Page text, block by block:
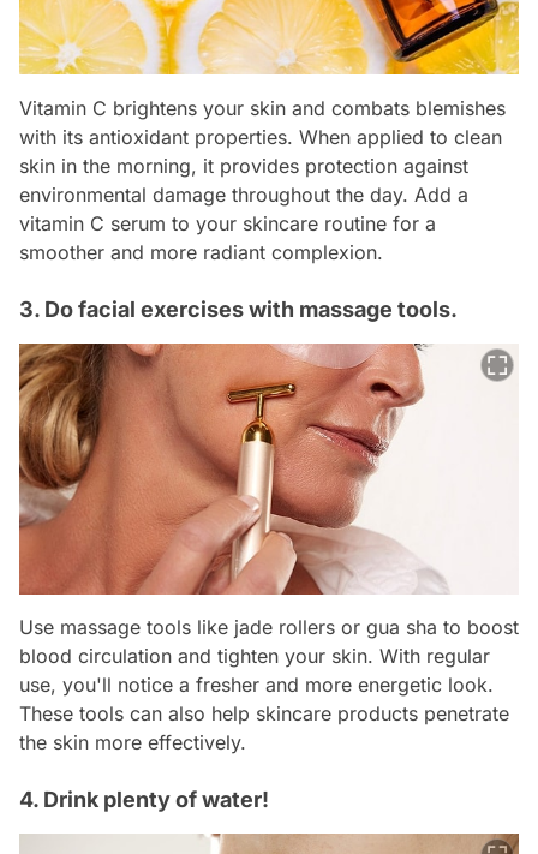
Vitamin C brightens your skin and combats blemishes
with its antioxidant properties. When applied to clean
skin in the morning, it provides protection against
environmental damage throughout the day. Add a
vitamin C serum to your skincare routine for a
smoother and more radiant complexion.
3. Do facial exercises with massage tools.
Use massage tools like jade rollers or gua sha to boost
blood circulation and tighten your skin. With regular
use, you'll notice a fresher and more energetic look.
These tools can also help skincare products penetrate
the skin more effectively.
4. Drink plenty of water!